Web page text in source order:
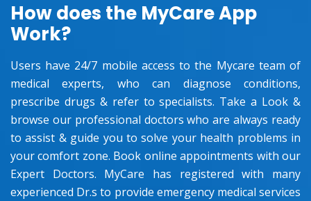
How does the MyCare App
Work?
Users have 24/7 mobile access to the Mycare team of
medical experts, who can diagnose conditions,
prescribe drugs & refer to specialists. Take a Look &
browse our professional doctors who are always ready
to assist & guide you to solve your health problems in
your comfort zone. Book online appointments with our
Expert Doctors. MyCare has registered with many
experienced Dr.s to provide emergency medical services